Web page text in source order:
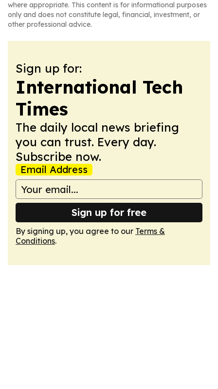
where appropriate. This content is for informational purposes
only and does not constitute legal, financial, investment, or
other professional advice.
Sign up for:
International Tech
Times
The daily local news briefing
you can trust. Every day.
Subscribe now.
Email Address
Sign up for free
By signing up, you agree to our Terms &
Conditions.